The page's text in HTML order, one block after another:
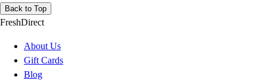
Back to Top
FreshDirect
About Us
Gift Cards
Blog